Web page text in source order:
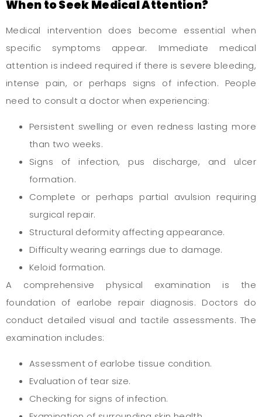
When to Seek Medical Attention?
Medical intervention does become essential when
specific symptoms appear. Immediate medical
attention is indeed required if there is severe bleeding,
intense pain, or perhaps signs of infection. People
need to consult a doctor when experiencing:
Persistent swelling or even redness lasting more
than two weeks.
Signs of infection, pus discharge, and ulcer
formation.
Complete or perhaps partial avulsion requiring
surgical repair.
Structural deformity affecting appearance.
Difficulty wearing earrings due to damage.
Keloid formation.
A comprehensive physical examination is the
foundation of earlobe repair diagnosis. Doctors do
conduct detailed visual and tactile assessments. The
examination includes:
Assessment of earlobe tissue condition.
Evaluation of tear size.
Checking for signs of infection.